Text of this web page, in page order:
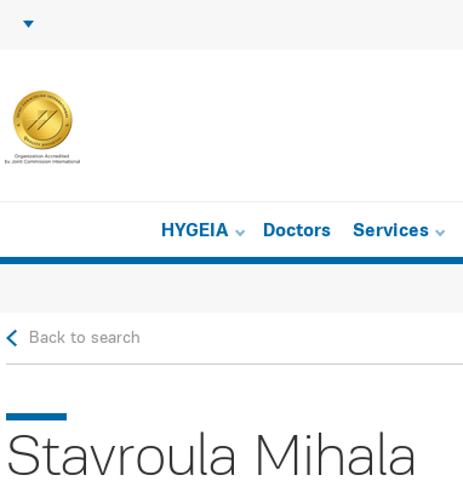
HYGEIA Doctors Services
Back to search
Stavroula Mihala